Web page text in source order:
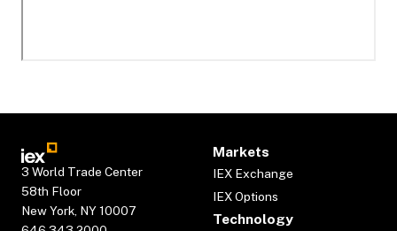
3 World Trade Center
58th Floor
New York, NY 10007
Markets
IEX Exchange
IEX Options
Technology